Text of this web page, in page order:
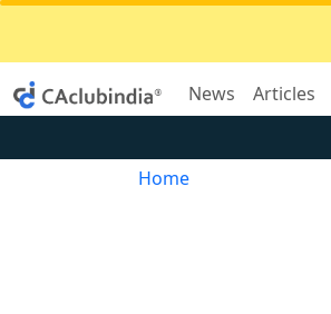
News Articles
Home